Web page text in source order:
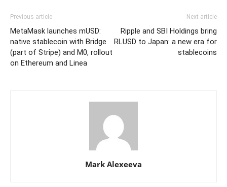
Previous article
MetaMask launches mUSD:
native stablecoin with Bridge
(part of Stripe) and M0, rollout
on Ethereum and Linea
Next article
Ripple and SBI Holdings bring
RLUSD to Japan: a new era for
stablecoins
Mark Alexeeva